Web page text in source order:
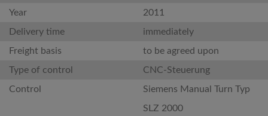
Year
2011
Delivery time
immediately
Freight basis
to be agreed upon
Type of control
CNC-Steuerung
Control
Siemens Manual Turn Typ
SLZ 2000